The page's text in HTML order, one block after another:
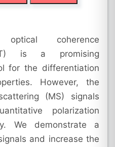
optical coherence
is a promising
for the differentiation
However, the
(MS) signals
polarization
We demonstrate a
and increase the